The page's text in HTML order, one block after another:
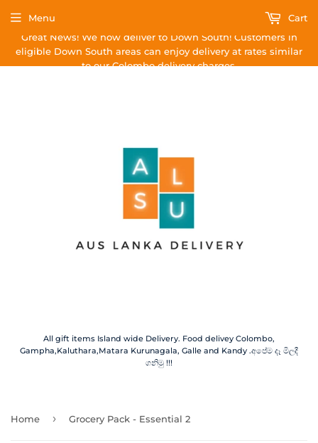
Great News! We now deliver to Down South! Customers in
eligible Down South areas can enjoy delivery at rates similar
to our Colombo delivery charges.
All gift items Island wide Delivery. Food delivey Colombo,
Gampha,Kaluthara,Matara Kurunagala, Galle and Kandy .අපේම දෑ මිලදී
ගනිමු !!!
Menu Cart
Home › Grocery Pack - Essential 2